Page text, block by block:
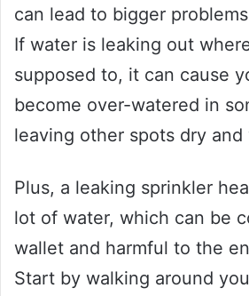
can lead to bigger
If water is leaking out
supposed to, it can cause
become over-watered in
leaving other spots dry and
Plus, a leaking sprinkler
lot of water, which can be
wallet and harmful to the
Start by walking around